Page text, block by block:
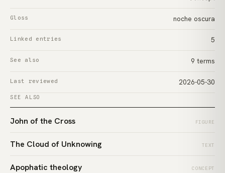
Gloss noche oscura
Linked entries 5
See also 9 terms
Last reviewed 2026-05-30
SEE ALSO
John of the Cross FIGURE
The Cloud of Unknowing TEXT
Apophatic theology CONCEPT